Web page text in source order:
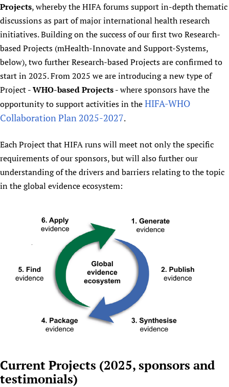
Projects, whereby the HIFA forums support in-depth thematic
discussions as part of major international health research
initiatives. Building on the success of our first two Research-
based Projects (mHealth-Innovate and Support-Systems,
below), two further Research-based Projects are confirmed to
start in 2025. From 2025 we are introducing a new type of
Project -WHO-based Projects- where sponsors have the
opportunity to support activities in theHIFA-WHO
Collaboration Plan 2025-2027.
Each Project that HIFA runs will meet not only the specific
requirements of our sponsors, but will also further our
understanding of the drivers and barriers relating to the topic
in the global evidence ecosystem:
Current Projects (2025, sponsors and
testimonials)